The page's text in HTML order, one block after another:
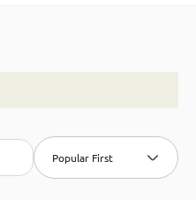
Popular First